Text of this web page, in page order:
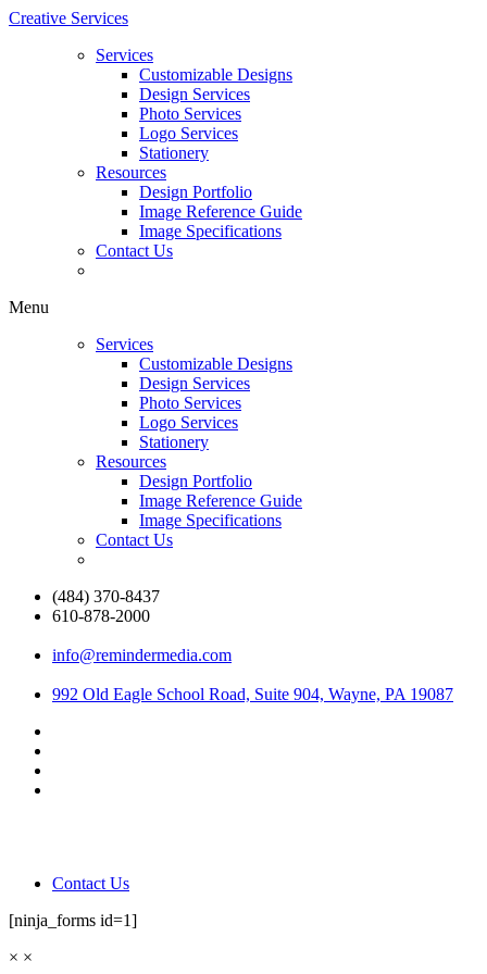
Creative Services
Services
Customizable Designs
Design Services
Photo Services
Logo Services
Stationery
Resources
Design Portfolio
Image Reference Guide
Image Specifications
Contact Us
Menu
Services
Customizable Designs
Design Services
Photo Services
Logo Services
Stationery
Resources
Design Portfolio
Image Reference Guide
Image Specifications
Contact Us
(484) 370-8437
610-878-2000
info@remindermedia.com
992 Old Eagle School Road, Suite 904, Wayne, PA 19087
Contact Us
[ninja_forms id=1]
× ×